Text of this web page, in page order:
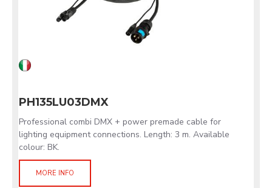
PH135LU03DMX
Professional combi DMX + power premade cable for
lighting equipment connections. Length: 3 m. Available
colour: BK.
MORE INFO